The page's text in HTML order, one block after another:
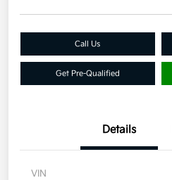
Call Us
Get Pre-Qualified
Details
VIN